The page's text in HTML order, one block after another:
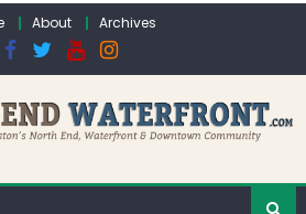
About Archives